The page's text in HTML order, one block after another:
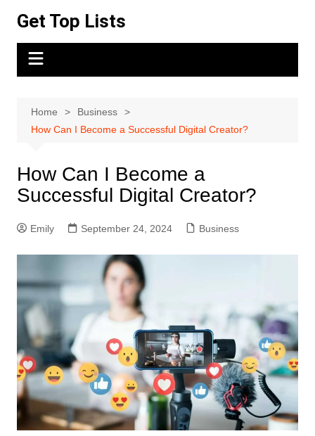
content
Get Top Lists
Home
Business
How Can I Become a Successful Digital Creator?
How Can I Become a
Successful Digital Creator?
Emily September 24, 2024 Business